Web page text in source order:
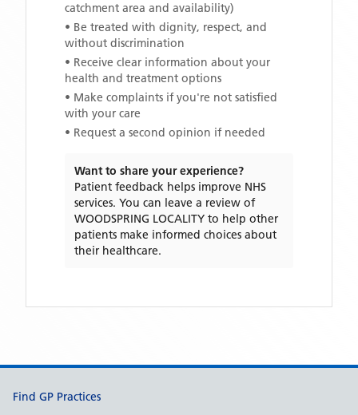
catchment area and availability)
• Be treated with dignity, respect, and
without discrimination
• Receive clear information about your
health and treatment options
• Make complaints if you're not satisfied
with your care
• Request a second opinion if needed
Want to share your experience?
Patient feedback helps improve NHS
services. You can leave a review of
WOODSPRING LOCALITY to help other
patients make informed choices about
their healthcare.
Support links
Find GP Practices